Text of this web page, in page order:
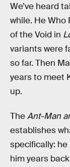
We’ve heard
while. He Who
of the Void in
variants were
so far. Then
years to meet
up.
TheAnt-Man
establishes
specifically:
him years